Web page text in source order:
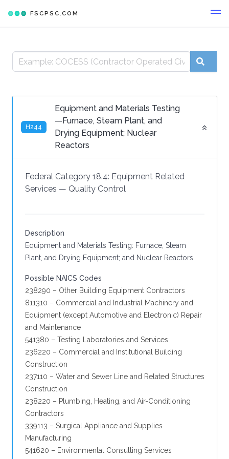
FSCPSC.COM
H244
Equipment and Materials Testing
—Furnace, Steam Plant, and
Drying Equipment; Nuclear
Reactors
Federal Category 18.4: Equipment Related
Services — Quality Control
Description
Equipment and Materials Testing: Furnace, Steam
Plant, and Drying Equipment; and Nuclear Reactors
Possible NAICS Codes
238290 – Other Building Equipment Contractors
811310 – Commercial and Industrial Machinery and
Equipment (except Automotive and Electronic) Repair
and Maintenance
541380 – Testing Laboratories and Services
236220 – Commercial and Institutional Building
Construction
237110 – Water and Sewer Line and Related Structures
Construction
238220 – Plumbing, Heating, and Air-Conditioning
Contractors
339113 – Surgical Appliance and Supplies
Manufacturing
541620 – Environmental Consulting Services